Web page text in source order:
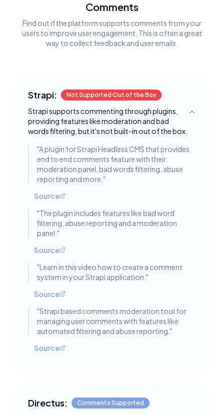
Comments
Find out if the platform supports comments from your
users to improve user engagement. This is often a great
way to collect feedback and user emails.
Strapi: Not Supported Out of the Box
Strapi supports commenting through plugins,
providing features like moderation and bad
words filtering, but it's not built-in out of the box.
Toggle
"A plugin for Strapi Headless CMS that provides
end to end comments feature with their
moderation panel, bad words filtering, abuse
reporting and more. "
Source
"The plugin includes features like bad word
filtering, abuse reporting and a moderation
panel. "
Source
"Learn in this video how to create a comment
system in your Strapi application. "
Source
"Strapi based comments moderation tool for
managing user comments with features like
automated filtering and abuse reporting. "
Source
Directus: Comments Supported